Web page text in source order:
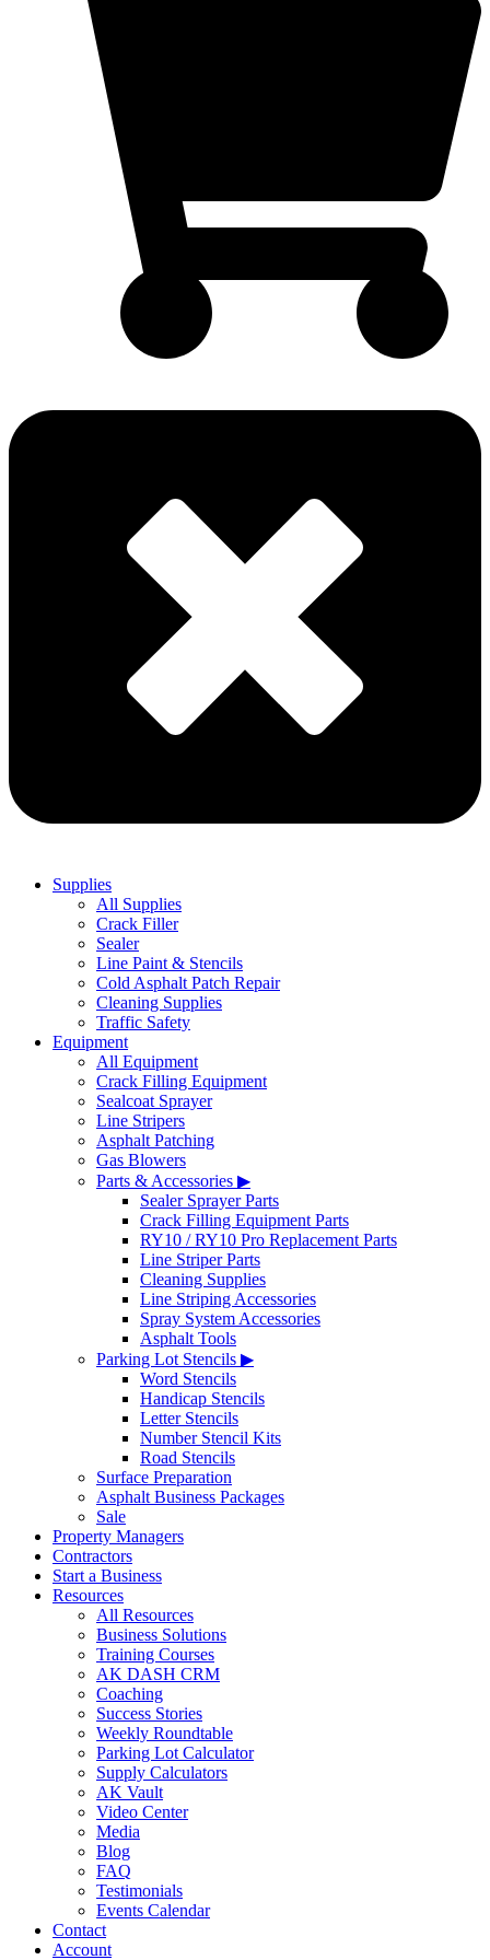
Supplies
All Supplies
Crack Filler
Sealer
Line Paint & Stencils
Cold Asphalt Patch Repair
Cleaning Supplies
Traffic Safety
Equipment
All Equipment
Crack Filling Equipment
Sealcoat Sprayer
Line Stripers
Asphalt Patching
Gas Blowers
Parts & Accessories ▶
Sealer Sprayer Parts
Crack Filling Equipment Parts
RY10 / RY10 Pro Replacement Parts
Line Striper Parts
Cleaning Supplies
Line Striping Accessories
Spray System Accessories
Asphalt Tools
Parking Lot Stencils ▶
Word Stencils
Handicap Stencils
Letter Stencils
Number Stencil Kits
Road Stencils
Surface Preparation
Asphalt Business Packages
Sale
Property Managers
Contractors
Start a Business
Resources
All Resources
Business Solutions
Training Courses
AK DASH CRM
Coaching
Success Stories
Weekly Roundtable
Parking Lot Calculator
Supply Calculators
AK Vault
Video Center
Media
Blog
FAQ
Testimonials
Events Calendar
Contact
Account